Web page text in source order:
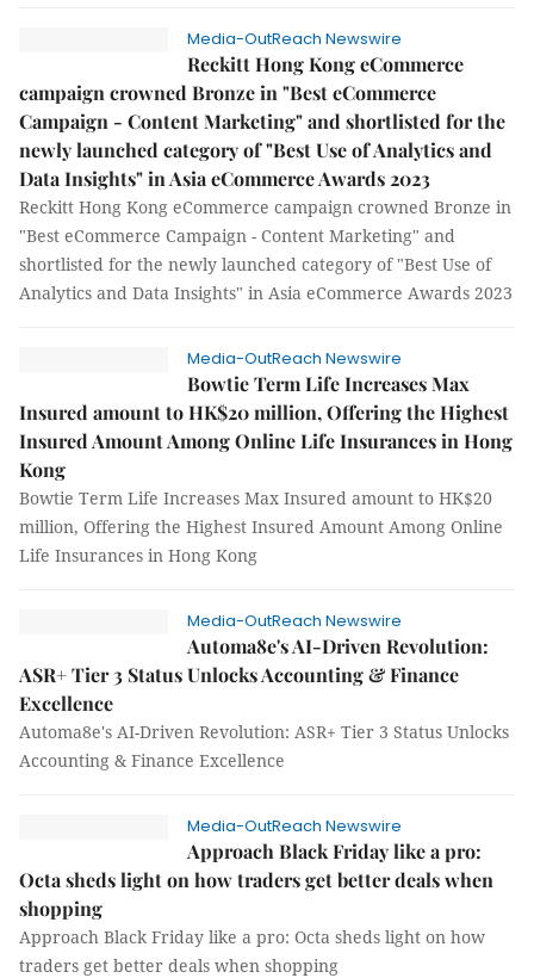
Media-OutReach Newswire
Reckitt Hong Kong eCommerce
campaign crowned Bronze in "Best eCommerce
Campaign - Content Marketing" and shortlisted for the
newly launched category of "Best Use of Analytics and
Data Insights" in Asia eCommerce Awards 2023
Reckitt Hong Kong eCommerce campaign crowned Bronze in
"Best eCommerce Campaign - Content Marketing" and
shortlisted for the newly launched category of "Best Use of
Analytics and Data Insights" in Asia eCommerce Awards 2023
Media-OutReach Newswire
Bowtie Term Life Increases Max
Insured amount to HK$20 million, Offering the Highest
Insured Amount Among Online Life Insurances in Hong
Kong
Bowtie Term Life Increases Max Insured amount to HK$20
million, Offering the Highest Insured Amount Among Online
Life Insurances in Hong Kong
Media-OutReach Newswire
Automa8e's AI-Driven Revolution:
ASR+ Tier 3 Status Unlocks Accounting & Finance
Excellence
Automa8e's AI-Driven Revolution: ASR+ Tier 3 Status Unlocks
Accounting & Finance Excellence
Media-OutReach Newswire
Approach Black Friday like a pro:
Octa sheds light on how traders get better deals when
shopping
Approach Black Friday like a pro: Octa sheds light on how
traders get better deals when shopping